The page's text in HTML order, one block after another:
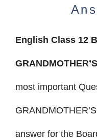
English Class 12
most important
answer for the